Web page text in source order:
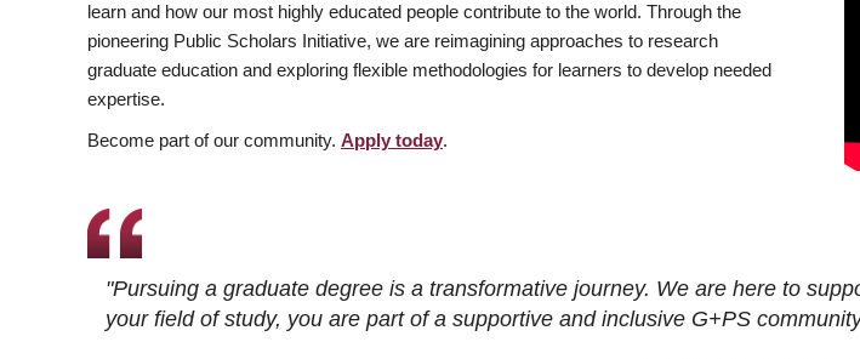
learn and how our most highly educated people contribute to the world. Through the
pioneering Public Scholars Initiative, we are reimagining approaches to research
graduate education and exploring flexible methodologies for learners to develop needed
expertise.
Become part of our community. Apply today.
"Pursuing a graduate degree is a transformative journey. We are here to
your field of study, you are part of a supportive and inclusive G+PS